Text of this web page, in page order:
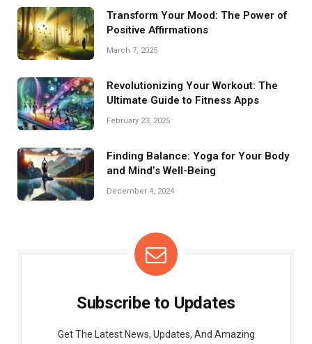
Transform Your Mood: The Power of
Positive Affirmations
March 7, 2025
Revolutionizing Your Workout: The
Ultimate Guide to Fitness Apps
February 23, 2025
Finding Balance: Yoga for Your Body
and Mind’s Well-Being
December 4, 2024
Subscribe to Updates
Get The Latest News, Updates, And Amazing